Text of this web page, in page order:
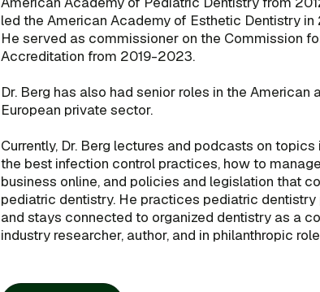
led the American Academy of Esthetic Dentistry in
He served as commissioner on the Commission
Accreditation from 2019-2023.
Dr. Berg has also had senior roles in the American
European private sector.
Currently, Dr. Berg lectures and podcasts on topics
the best infection control practices, how to
business online, and policies and legislation that
pediatric dentistry. He practices pediatric
and stays connected to organized dentistry as a
industry researcher, author, and in philanthropic